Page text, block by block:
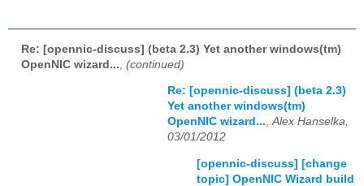
Re: [opennic-discuss] (beta 2.3) Yet another windows(tm)
OpenNIC wizard... (continued)
Re: [opennic-discuss] (beta 2.3)
Yet another windows(tm)
OpenNIC wizard...,Alex Hanselka,
03/01/2012
[opennic-discuss] [change
topic] OpenNIC Wizard build